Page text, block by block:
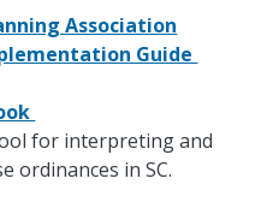
Association
Guide
for interpreting and
ordinances in SC.